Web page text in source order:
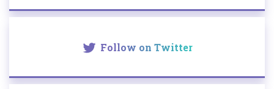
Follow on Twitter